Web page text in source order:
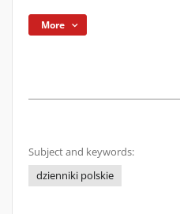
More
Subject and keywords:
dzienniki polskie